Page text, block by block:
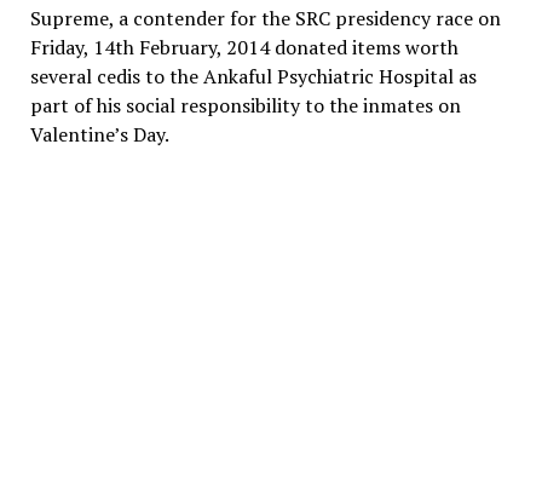
Supreme, a contender for the SRC presidency race on
Friday, 14th February, 2014 donated items worth
several cedis to the Ankaful Psychiatric Hospital as
part of his social responsibility to the inmates on
Valentine’s Day.